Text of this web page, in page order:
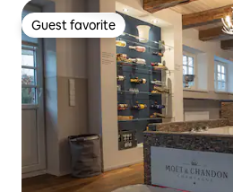
Guest favorite
Guest favorite